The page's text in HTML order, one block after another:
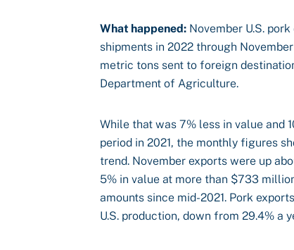
What happened: November U.S.
shipments in 2022 through
metric tons sent to foreign
Department of Agriculture.
While that was 7% less in value and
period in 2021, the monthly figures
trend. November exports were up
5% in value at more than $733
amounts since mid-2021. Pork
U.S. production, down from 29.4% a